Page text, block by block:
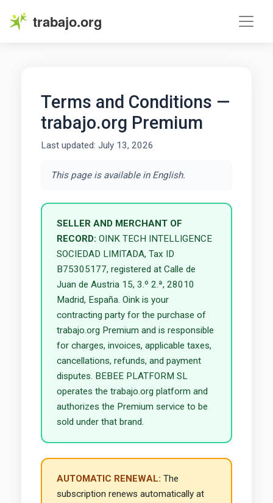
trabajo.org
Terms and Conditions —
trabajo.org Premium
Last updated: July 13, 2026
This page is available in English.
SELLER AND MERCHANT OF
RECORD: OINK TECH INTELLIGENCE
SOCIEDAD LIMITADA, Tax ID
B75305177, registered at Calle de
Juan de Austria 15, 3.º 2.ª, 28010
Madrid, España. Oink is your
contracting party for the purchase of
trabajo.org Premium and is responsible
for charges, invoices, applicable taxes,
cancellations, refunds, and payment
disputes. BEBEE PLATFORM SL
operates the trabajo.org platform and
authorizes the Premium service to be
sold under that brand.
AUTOMATIC RENEWAL: The
subscription renews automatically at